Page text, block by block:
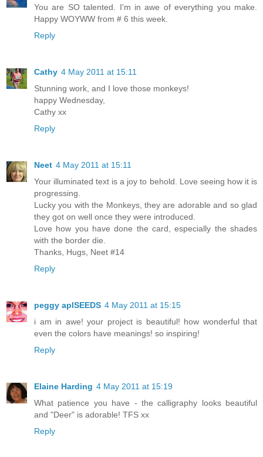
You are SO talented. I'm in awe of everything you make.
Happy WOYWW from # 6 this week.
Reply
Cathy 4 May 2011 at 15:11
Stunning work, and I love those monkeys!
happy Wednesday,
Cathy xx
Reply
Neet 4 May 2011 at 15:11
Your illuminated text is a joy to behold. Love seeing how it is
progressing.
Lucky you with the Monkeys, they are adorable and so glad
they got on well once they were introduced.
Love how you have done the card, especially the shades
with the border die.
Thanks, Hugs, Neet #14
Reply
peggy aplSEEDS 4 May 2011 at 15:15
i am in awe! your project is beautiful! how wonderful that
even the colors have meanings! so inspiring!
Reply
Elaine Harding 4 May 2011 at 15:19
What patience you have - the calligraphy looks beautiful
and "Deer" is adorable! TFS xx
Reply